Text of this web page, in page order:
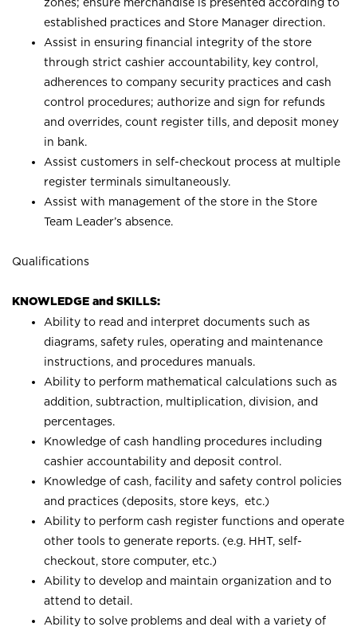
established practices and Store Manager direction.
Assist in ensuring financial integrity of the store
through strict cashier accountability, key control,
adherences to company security practices and cash
control procedures; authorize and sign for refunds
and overrides, count register tills, and deposit money
in bank.
Assist customers in self-checkout process at multiple
register terminals simultaneously.
Assist with management of the store in the Store
Team Leader’s absence.
Qualifications
KNOWLEDGE and SKILLS:
Ability to read and interpret documents such as
diagrams, safety rules, operating and maintenance
instructions, and procedures manuals.
Ability to perform mathematical calculations such as
addition, subtraction, multiplication, division, and
percentages.
Knowledge of cash handling procedures including
cashier accountability and deposit control.
Knowledge of cash, facility and safety control policies
and practices (deposits, store keys, etc.)
Ability to perform cash register functions and operate
other tools to generate reports. (e.g. HHT, self-
checkout, store computer, etc.)
Ability to develop and maintain organization and to
attend to detail.
Ability to solve problems and deal with a variety of